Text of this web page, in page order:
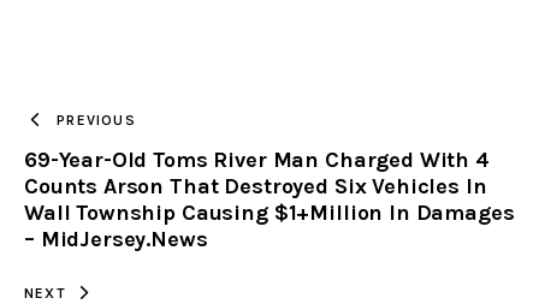
CLIPBOARD
PREVIOUS
69-Year-Old Toms River Man Charged With 4
Counts Arson That Destroyed Six Vehicles In
Wall Township Causing $1+Million In Damages
– MidJersey.News
NEXT